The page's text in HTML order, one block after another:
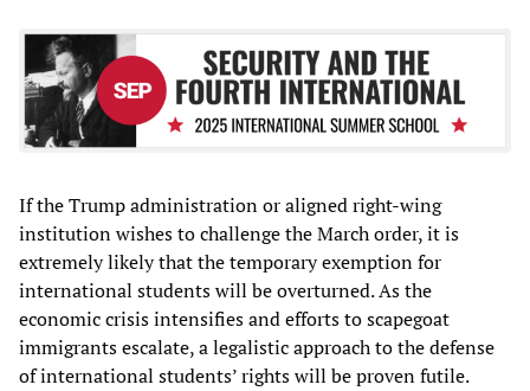
If the Trump administration or aligned right-wing
institution wishes to challenge the March order, it is
extremely likely that the temporary exemption for
international students will be overturned. As the
economic crisis intensifies and efforts to scapegoat
immigrants escalate, a legalistic approach to the defense
of international students’ rights will be proven futile.